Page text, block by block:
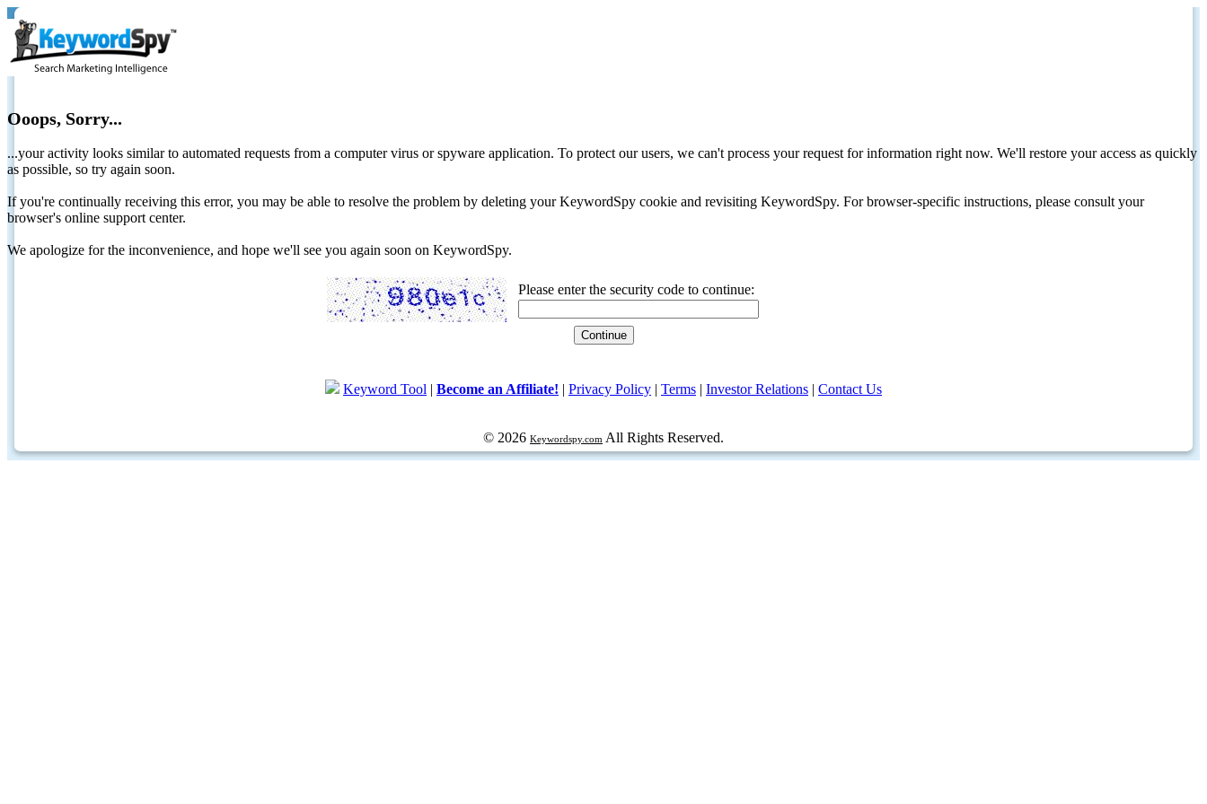
Ooops, Sorry...
...your activity looks similar to automated requests from a computer virus or spyware application. To protect our users, we can't process your request for information right now. We'll restore your access as quickly
as possible, so try again soon.
If you're continually receiving this error, you may be able to resolve the problem by deleting your KeywordSpy cookie and revisiting KeywordSpy. For browser-specific instructions, please consult your
browser's online support center.
We apologize for the inconvenience, and hope we'll see you again soon on KeywordSpy.
Please enter the security code to continue:
Keyword Tool | Become an Affiliate! | Privacy Policy | Terms | Investor Relations | Contact Us
© 2026 Keywordspy.com All Rights Reserved.